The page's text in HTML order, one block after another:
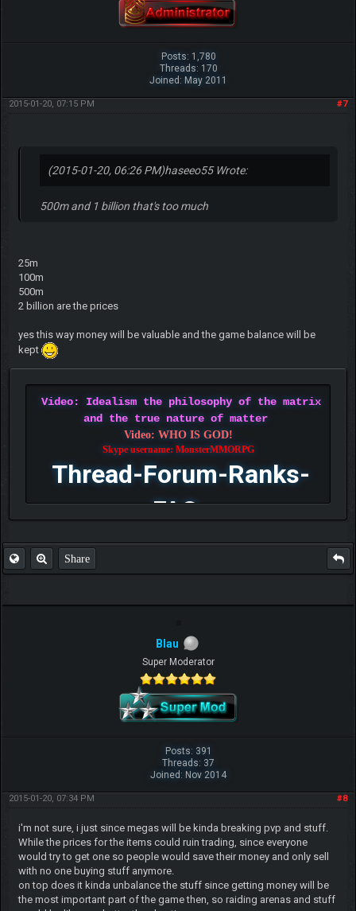
Posts: 1,780
Threads: 170
Joined: May 2011
#7
2015-01-20, 07:15 PM
(2015-01-20, 06:26 PM)haseeo55 Wrote:
500m and 1 billion that's too much
25m
100m
500m
2 billion are the prices
yes this way money will be valuable and the game balance will be
kept
Video: Idealism the philosophy of the matrix
and the true nature of matter
Video: WHO IS GOD!
Skype username: MonsterMMORPG
Thread-Forum-Ranks-
FAQ
Share
Blau
Super Moderator
Posts: 391
Threads: 37
Joined: Nov 2014
#8
2015-01-20, 07:34 PM
i'm not sure, i just since megas will be kinda breaking pvp and stuff.
While the prices for the items could ruin trading, since everyone
would try to get one so people would save their money and only sell
with no one buying stuff anymore.
on top does it kinda unbalance the stuff since getting money will be
the most important part of the game then, so raiding arenas and stuff